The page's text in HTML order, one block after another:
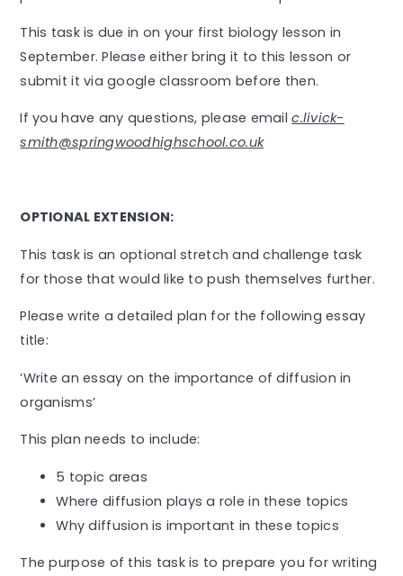
This task is due in on your first biology lesson in
September. Please either bring it to this lesson or
submit it via google classroom before then.
If you have any questions, please emailc.livick-
smith@springwoodhighschool.co.uk
OPTIONAL EXTENSION:
This task is an optional stretch and challenge task
for those that would like to push themselves further.
Please write a detailed plan for the following essay
title:
‘Write an essay on the importance of diffusion in
organisms’
This plan needs to include:
5 topic areas
Where diffusion plays a role in these topics
Why diffusion is important in these topics
The purpose of this task is to prepare you for writing